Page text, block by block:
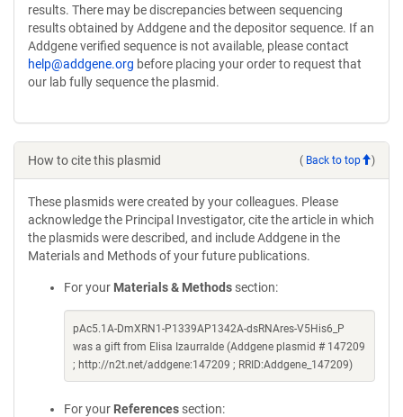
results. There may be discrepancies between sequencing
results obtained by Addgene and the depositor sequence. If an
Addgene verified sequence is not available, please contact
help@addgene.org before placing your order to request that
our lab fully sequence the plasmid.
How to cite this plasmid ( Back to top )
These plasmids were created by your colleagues. Please
acknowledge the Principal Investigator, cite the article in which
the plasmids were described, and include Addgene in the
Materials and Methods of your future publications.
For your Materials & Methods section:
pAc5.1A-DmXRN1-P1339AP1342A-dsRNAres-V5His6_P
was a gift from Elisa Izaurralde (Addgene plasmid # 147209
; http://n2t.net/addgene:147209 ; RRID:Addgene_147209)
For your References section: